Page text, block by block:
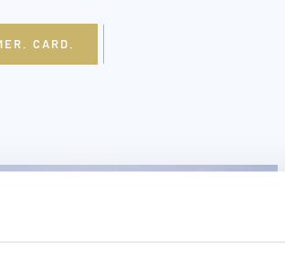
CARD.